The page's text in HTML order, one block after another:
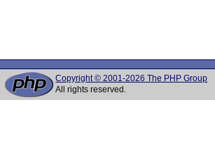
Copyright © 2001-2026 The PHP Group
All rights reserved.